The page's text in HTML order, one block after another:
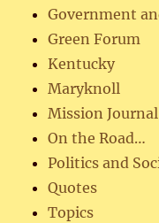
Government
Green Forum
Kentucky
Maryknoll
Mission Journal
On the Road…
Politics and
Quotes
Topics